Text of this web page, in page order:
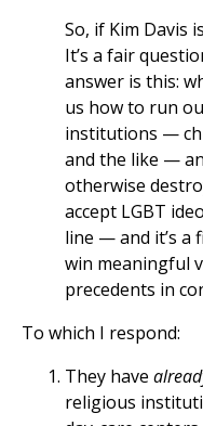
So, if Kim Davis
It’s a fair
answer is this:
us how to run
institutions —
and the like —
otherwise
accept LGBT
line — and it’s a
win meaningful
precedents in
To which I respond:
They have
religious